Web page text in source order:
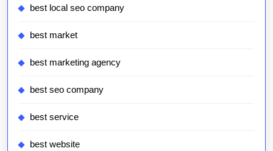
best local seo company
best market
best marketing agency
best seo company
best service
best website